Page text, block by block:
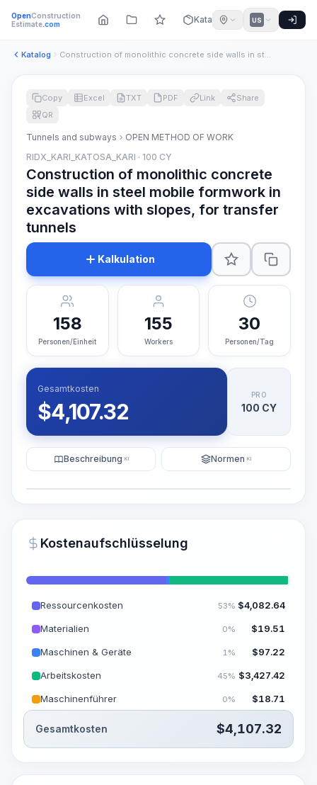
OpenConstruction
Estimate.com Katalog US
Katalog Construction of monolithic concrete side walls in steel mobi...
~15-30 Sek.
Copy Excel TXT PDF Link
Share
QR
Tunnels and subways
OPEN METHOD OF WORK
RIDX_KARI_KATOSA_KARI · 100 CY
Construction of monolithic concrete
side walls in steel mobile formwork in
excavations with slopes, for transfer
tunnels
Kalkulation
158
Personen/Einheit
155
Workers
30
Personen/Tag
Gesamtkosten
$4,107.32
PRO
100 CY
Beschreibung KI Normen KI
Kostenaufschlüsselung
Ressourcenkosten 53% $4,082.64
Materialien 0% $19.51
Maschinen & Geräte 1% $97.22
Arbeitskosten 45% $3,427.42
Maschinenführer 0% $18.71
Gesamtkosten $4,107.32